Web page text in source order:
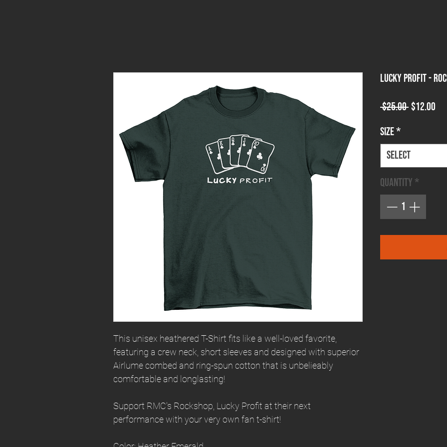
This unisex heathered T-Shirt fits like a well-loved favorite,
featuring a crew neck, short sleeves and designed with superior
Airlume combed and ring-spun cotton that is unbelieably
comfortable and longlasting!
Support RMC's Rockshop, Lucky Profit at their next
performance with your very own fan t-shirt!
Lucky Profit -
$25.00 Regular
$12.00
Size*
Select
Quantity *